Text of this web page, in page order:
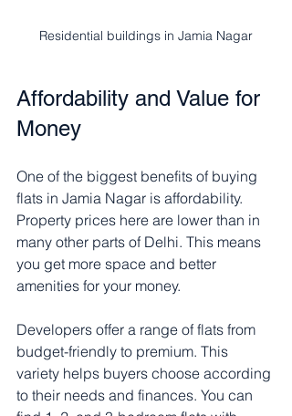
Residential buildings in Jamia Nagar
Affordability and Value for
Money
One of the biggest benefits of buying
flats in Jamia Nagar is affordability.
Property prices here are lower than in
many other parts of Delhi. This means
you get more space and better
amenities for your money.
Developers offer a range of flats from
budget-friendly to premium. This
variety helps buyers choose according
to their needs and finances. You can